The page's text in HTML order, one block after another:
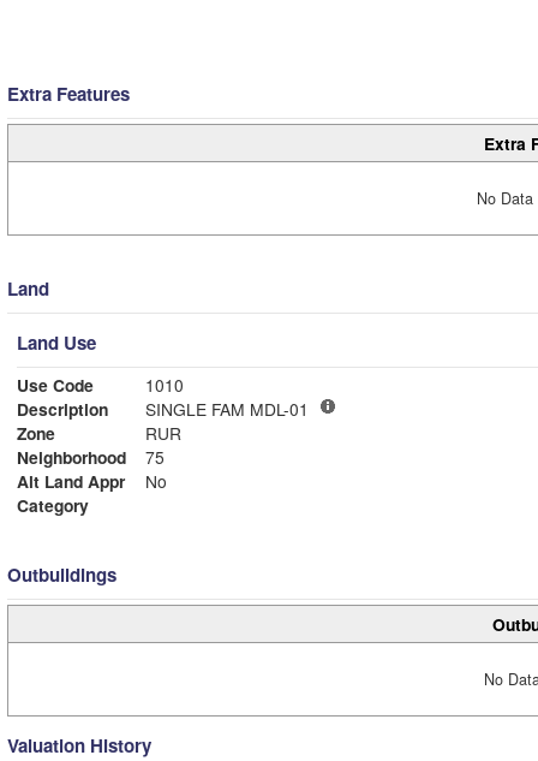
Extra Features
Extra
No
Land
Land Use
Use Code
1010
Description
SINGLE FAM MDL-01
Zone
RUR
Neighborhood
75
Alt Land Appr
No
Category
Outbuildings
No
Valuation History